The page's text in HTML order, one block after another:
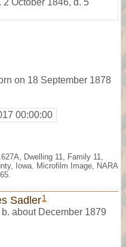
on 18 September 1878
00:00:00
Dwelling 11, Family 11,
Iowa. Microfilm Image, NARA
Sadler1
b. about December 1879